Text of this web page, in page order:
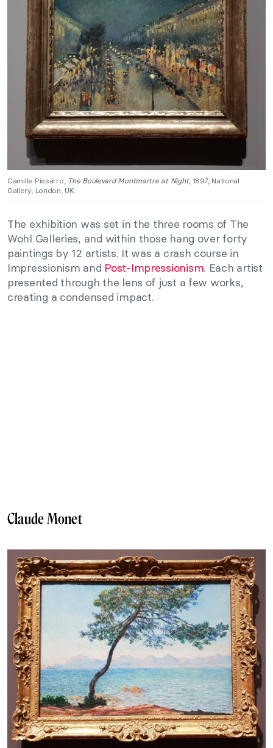
Camille Pissarro, The Boulevard Montmartre at Night, 1897, National
Gallery, London, UK.
The exhibition was set in the three rooms of The
Wohl Galleries, and within those hang over forty
paintings by 12 artists. It was a crash course in
Impressionism and Post-Impressionism. Each artist
presented through the lens of just a few works,
creating a condensed impact.
Claude Monet